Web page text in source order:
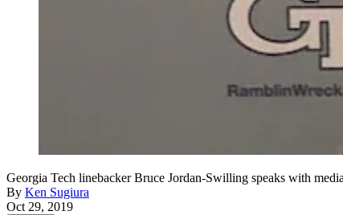
Georgia Tech linebacker Bruce Jordan-Swilling speaks with
By Ken Sugiura
Oct 29, 2019